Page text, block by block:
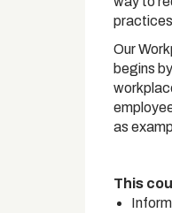
Our
begins
as
This